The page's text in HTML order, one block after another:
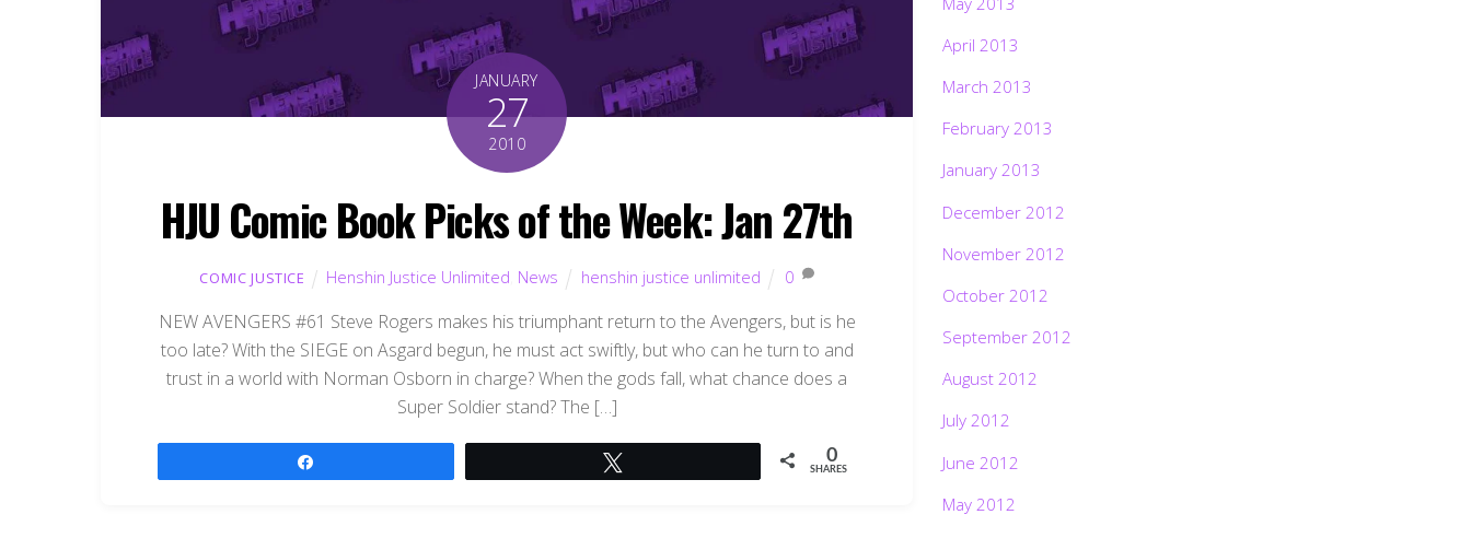
JANUARY
27
2010
HJU Comic Book Picks of the Week: Jan 27th
COMIC JUSTICE Henshin Justice Unlimited News henshin justice unlimited 0
NEW AVENGERS #61 Steve Rogers makes his triumphant return to the Avengers, but is he
too late? With the SIEGE on Asgard begun, he must act swiftly, but who can he turn to and
trust in a world with Norman Osborn in charge? When the gods fall, what chance does a
Super Soldier stand? The […]
0
SHARES
April 2013
March 2013
February 2013
January 2013
December 2012
November 2012
October 2012
September 2012
August 2012
July 2012
June 2012
May 2012